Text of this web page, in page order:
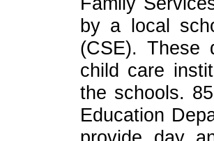
by a local
(CSE). These
child care
the schools.
Education